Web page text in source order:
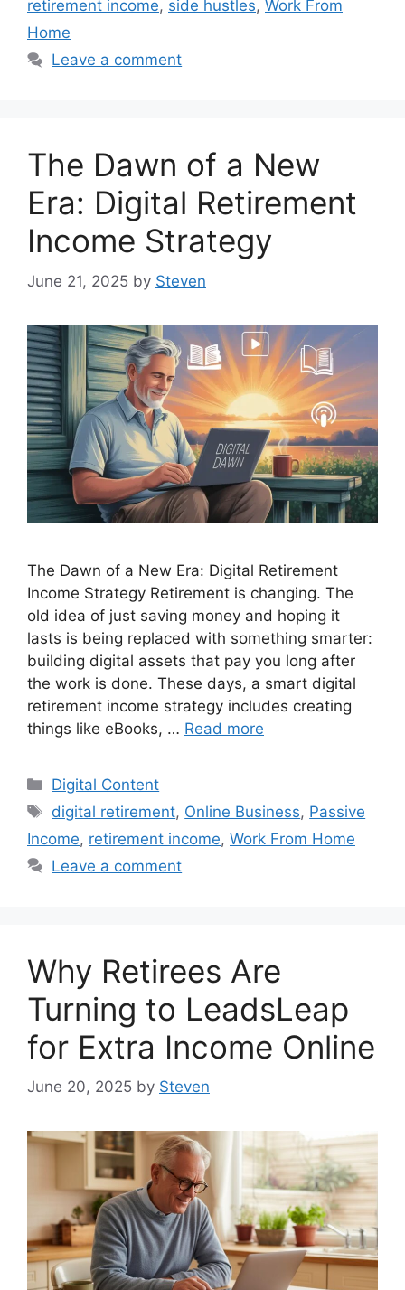
retirement income, side hustles, Work From
Home
Leave a comment
The Dawn of a New
Era: Digital Retirement
Income Strategy
June 21, 2025 by Steven
The Dawn of a New Era: Digital Retirement
Income Strategy Retirement is changing. The
old idea of just saving money and hoping it
lasts is being replaced with something smarter:
building digital assets that pay you long after
the work is done. These days, a smart digital
retirement income strategy includes creating
things like eBooks, … Read more
Categories
Digital Content
Tags
digital retirement, Online Business, Passive
Income, retirement income, Work From Home
Leave a comment
Why Retirees Are
Turning to LeadsLeap
for Extra Income Online
June 20, 2025 by Steven